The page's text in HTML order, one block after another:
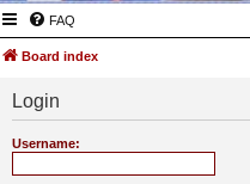
FAQ
Board index
Login
Username: